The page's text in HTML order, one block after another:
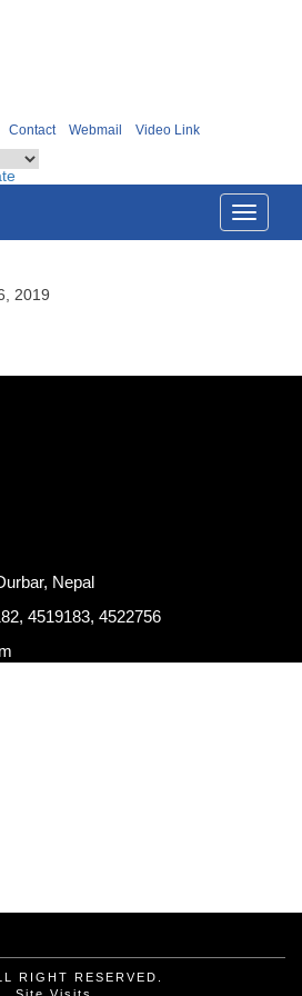
Contact Webmail Video Link
Toggle
2019
Nepal
4519183, 4522756
RIGHT RESERVED.